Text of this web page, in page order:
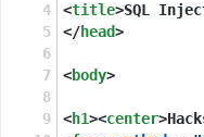
<title>SQL
</head>
<body>
<h1><center>